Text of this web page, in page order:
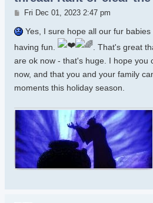
Post
Fri Dec 01, 2023 2:47 pm
Yes, I sure hope all our fur
having fun.
. That's great
are ok now - that's huge. I hope you
now, and that you and your family
moments this holiday season.